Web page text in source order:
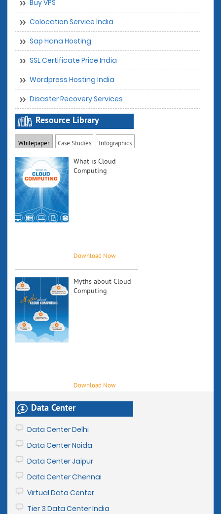
Buy VPS
Colocation Service India
Sap Hana Hosting
SSL Certificate Price India
Wordpress Hosting India
Disaster Recovery Services
Resource Library
Whitepaper Case Studies Infographics
What is Cloud
Computing
Myths about Cloud
Computing
Download Now
Data Center
Data Center Delhi
Data Center Noida
Data Center Jaipur
Data Center Chennai
Virtual Data Center
Tier 3 Data Center India